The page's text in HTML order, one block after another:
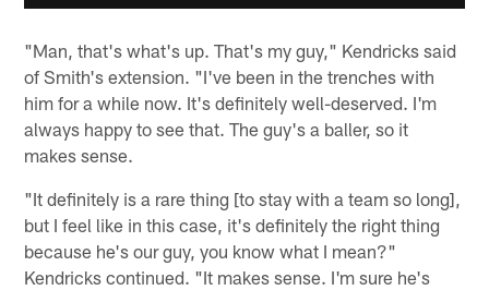
"Man, that's what's up. That's my guy," Kendricks said
of Smith's extension. "I've been in the trenches with
him for a while now. It's definitely well-deserved. I'm
always happy to see that. The guy's a baller, so it
makes sense.
"It definitely is a rare thing [to stay with a team so long],
but I feel like in this case, it's definitely the right thing
because he's our guy, you know what I mean?"
Kendricks continued. "It makes sense. I'm sure he's